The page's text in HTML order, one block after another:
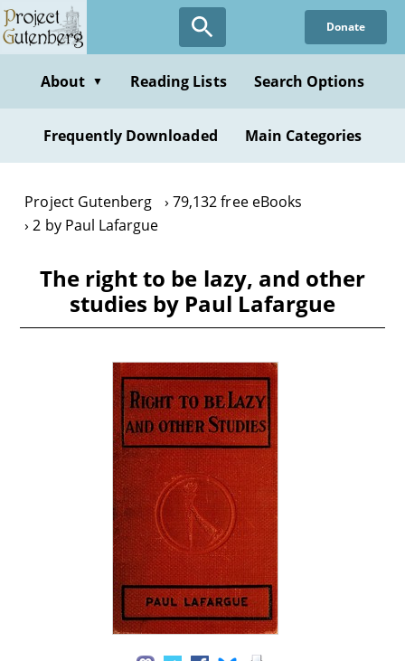
Skip
to
content
Donate
About ▼ Reading Lists Search Options
Frequently Downloaded Main Categories
Project Gutenberg
79,132 free eBooks
2 by Paul Lafargue
The right to be lazy, and other
studies by Paul Lafargue